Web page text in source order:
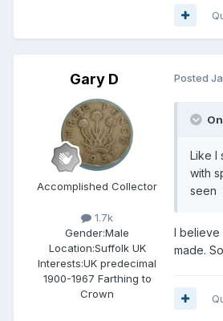
Gary D
Accomplished Collector
1.7k
Gender:Male
Location:Suffolk UK
Interests:UK predecimal
1900-1967 Farthing to
Crown
Posted
Like I
with
seen
I believe
made.